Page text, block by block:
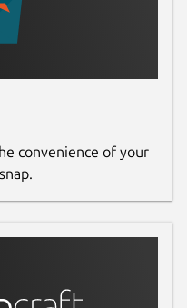
convenience of your